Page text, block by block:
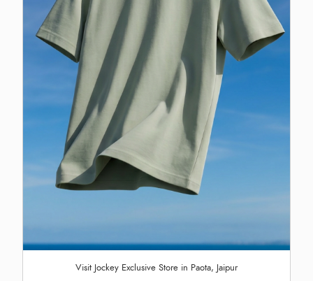
Visit Jockey Exclusive Store in Paota, Jaipur